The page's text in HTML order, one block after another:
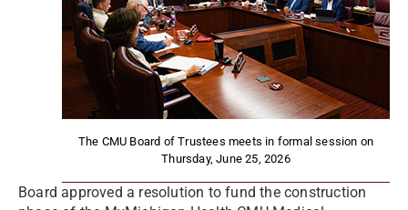
The CMU Board of Trustees meets in formal session on
Thursday, June 25, 2026
Board approved a resolution to fund the construction